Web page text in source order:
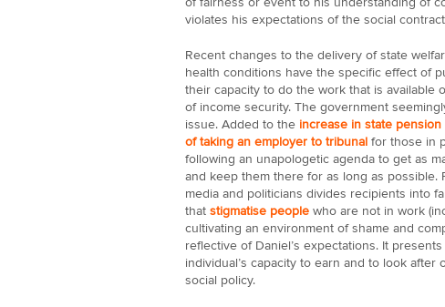
violates his expectations of the social
Recent changes to the delivery of state
health conditions have the specific effect of
their capacity to do the work that is available
of income security. The government
issue. Added to the increase in state pension
of taking an employer to tribunalfor those in
following an unapologetic agenda to get as
and keep them there for as long as
media and politicians divides recipients into
that stigmatise peoplewho are not in work
cultivating an environment of shame and
reflective of Daniel’s expectations. It
individual’s capacity to earn and to look
social policy.